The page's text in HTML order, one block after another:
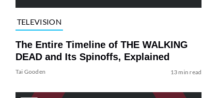
TELEVISION
The Entire Timeline of THE WALKING
DEAD and Its Spinoffs, Explained
Tai Gooden 13 min read